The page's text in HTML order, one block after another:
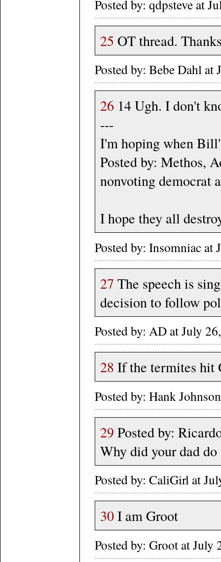
Posted by: qdpsteve at
25 OT thread.
Posted by: Bebe Dahl
26 14 Ugh. I don't
---
I'm hoping when
Posted by: Methos,
nonvoting democrat
I hope they all
Posted by: Insomniac
27 The speech is
decision to follow
Posted by: AD at July
28 If the termites hit
Posted by: Hank
29 Posted by:
Why did your dad
Posted by: CaliGirl at
30I am Groot
Posted by: Groot at